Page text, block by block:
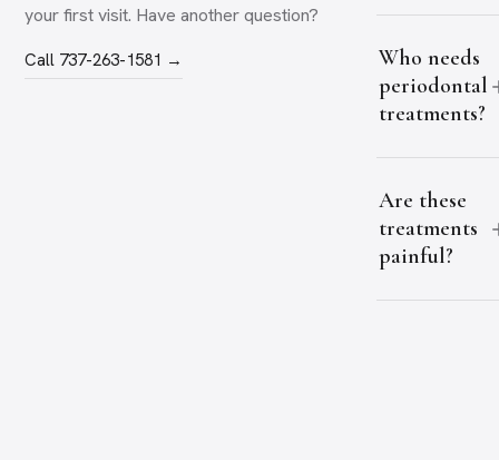
your first visit. Have another question?
Call 737-263-1581 →
Who needs
periodontal
treatments?
Are these
treatments
painful?